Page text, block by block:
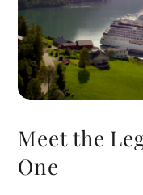
Meet the
One